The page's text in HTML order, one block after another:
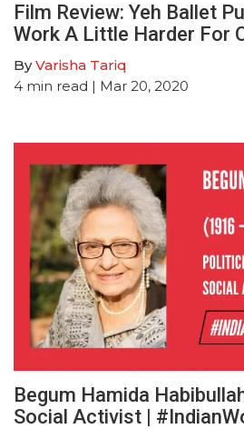
Film Review: Yeh Ballet
Work A Little Harder For
ByVarisha Tariq
4 min read | Mar 20, 2020
Begum Hamida
Social Activist |